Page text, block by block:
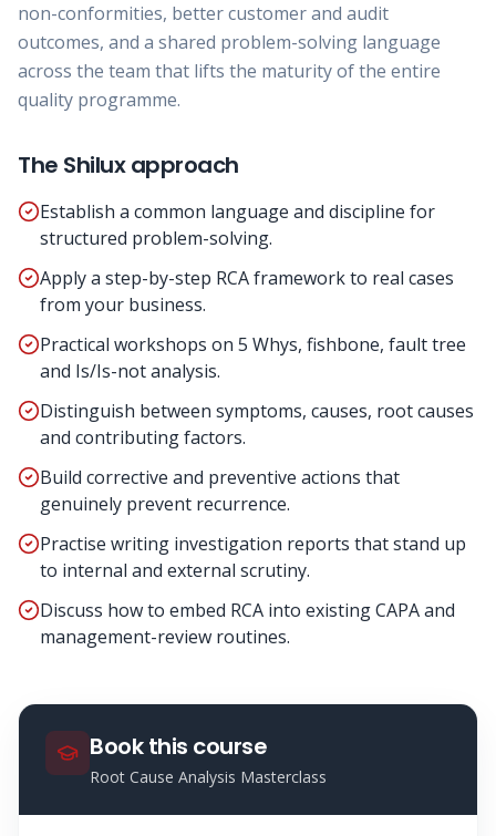
non-conformities, better customer and audit
outcomes, and a shared problem-solving language
across the team that lifts the maturity of the entire
quality programme.
The Shilux approach
Establish a common language and discipline for
structured problem-solving.
Apply a step-by-step RCA framework to real cases
from your business.
Practical workshops on 5 Whys, fishbone, fault tree
and Is/Is-not analysis.
Distinguish between symptoms, causes, root causes
and contributing factors.
Build corrective and preventive actions that
genuinely prevent recurrence.
Practise writing investigation reports that stand up
to internal and external scrutiny.
Discuss how to embed RCA into existing CAPA and
management-review routines.
Book this course
Root Cause Analysis Masterclass